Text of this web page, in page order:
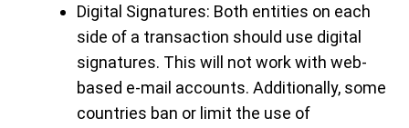
Digital Signatures: Both entities on each
side of a transaction should use digital
signatures. This will not work with web-
based e-mail accounts. Additionally, some
countries ban or limit the use of